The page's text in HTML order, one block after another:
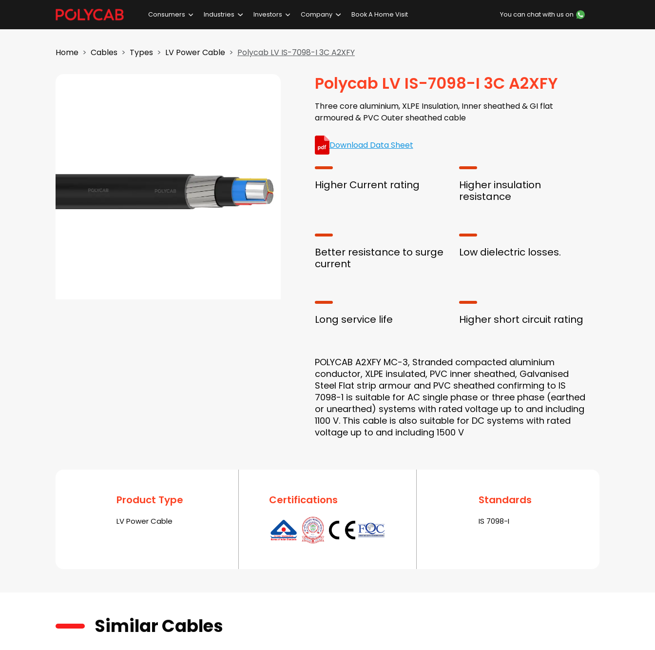
Consumers Industries Investors Company Book A Home Visit You can chat with us on
Home Cables Types LV Power Cable Polycab LV IS-7098-I 3C A2XFY
Polycab LV IS-7098-I 3C A2XFY
Three core aluminium, XLPE Insulation, Inner sheathed & GI flat
armoured & PVC Outer sheathed cable
Download Data Sheet
Higher Current rating
Higher insulation
resistance
Better resistance to surge
current
Low dielectric losses.
Long service life Higher short circuit rating
POLYCAB A2XFY MC-3, Stranded compacted aluminium
conductor, XLPE insulated, PVC inner sheathed, Galvanised
Steel Flat strip armour and PVC sheathed confirming to IS
7098-1 is suitable for AC single phase or three phase (earthed
or unearthed) systems with rated voltage up to and including
1100 V. This cable is also suitable for DC systems with rated
voltage up to and including 1500 V
Product Type
LV Power Cable
Certifications Standards
IS 7098-I
Similar Cables